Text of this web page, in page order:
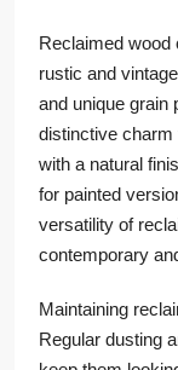
Reclaimed
rustic and
and unique grain
distinctive charm
with a natural
for painted
versatility of
contemporary
Maintaining
Regular dusting